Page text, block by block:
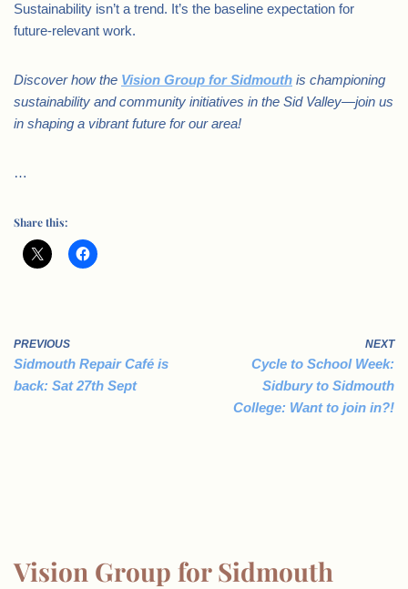
Sustainability isn’t a trend. It’s the baseline expectation for
future-relevant work.
Discover how the Vision Group for Sidmouth is championing
sustainability and community initiatives in the Sid Valley—join us
in shaping a vibrant future for our area!
…
Share this:
PREVIOUS
Sidmouth Repair Café is
back: Sat 27th Sept
NEXT
Cycle to School Week:
Sidbury to Sidmouth
College: Want to join in?!
Vision Group for Sidmouth